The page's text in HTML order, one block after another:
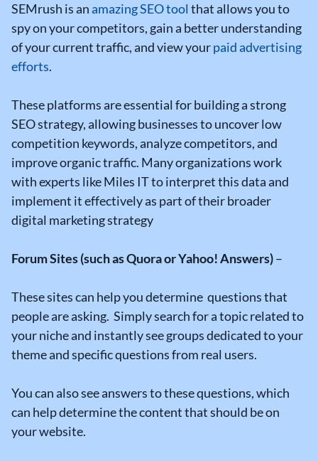
SEMrush is an amazing SEO tool that allows you to
spy on your competitors, gain a better understanding
of your current traffic, and view yourpaid advertising
efforts.
These platforms are essential for building a strong
SEO strategy, allowing businesses to uncover low
competition keywords, analyze competitors, and
improve organic traffic. Many organizations work
with experts like Miles IT to interpret this data and
implement it effectively as part of their broader
digital marketing strategy
Forum Sites (such as Quora or Yahoo! Answers)–
These sites can help you determine questions that
people are asking. Simply search for a topic related to
your niche and instantly see groups dedicated to your
theme and specific questions from real users.
You can also see answers to these questions, which
can help determine the content that should be on
your website.